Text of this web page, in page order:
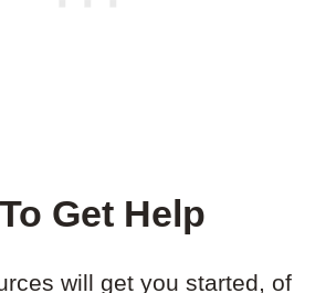
Get Help
will get you started, of